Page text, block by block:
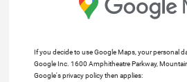
If you decide to use Google Maps, your personal
Google Inc. 1600 Amphitheatre Parkway,
Google's privacy policy then applies: